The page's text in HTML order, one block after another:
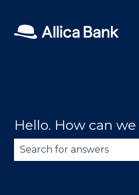
Hello. How can